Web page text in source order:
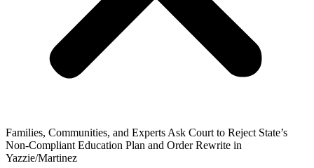
Families, Communities, and Experts Ask Court to Reject State’s
Non-Compliant Education Plan and Order Rewrite in
Yazzie/Martinez